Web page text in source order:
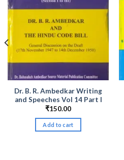
Dr. B. R. Ambedkar Writing
and Speeches Vol 14 Part I
₹150.00
Add to cart